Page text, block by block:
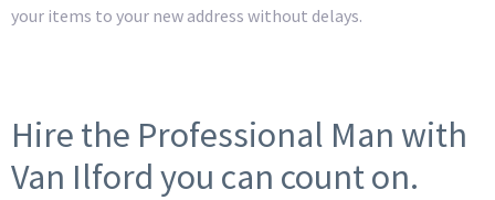
your items to your new address without delays.
Hire the Professional Man with
Van Ilford you can count on.